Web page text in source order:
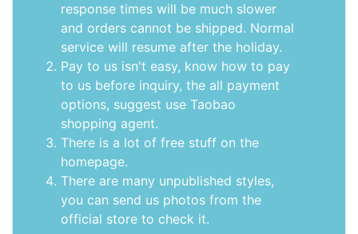
response times will be much slower
and orders cannot be shipped. Normal
service will resume after the holiday.
Pay to us isn't easy, know how to pay
to us before inquiry, the all payment
options, suggest use Taobao
shopping agent.
There is a lot of free stuff on the
homepage.
There are many unpublished styles,
you can send us photos from the
official store to check it.